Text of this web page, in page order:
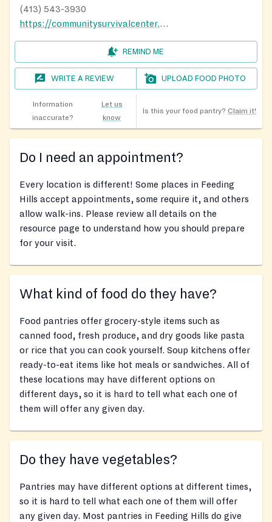
(413) 543-3930
https://communitysurvivalcenter.org/food-pantry/
REMIND ME
WRITE A REVIEW UPLOAD FOOD PHOTO
Information
inaccurate?
Let us
know
Is this your food pantry? Claim it!
Do I need an appointment?
Every location is different! Some places in Feeding
Hills accept appointments, some require it, and others
allow walk-ins. Please review all details on the
resource page to understand how you should prepare
for your visit.
What kind of food do they have?
Food pantries offer grocery-style items such as
canned food, fresh produce, and dry goods like pasta
or rice that you can cook yourself. Soup kitchens offer
ready-to-eat items like hot meals or sandwiches. All of
these locations may have different options on
different days, so it is hard to tell what each one of
them will offer any given day.
Do they have vegetables?
Pantries may have different options at different times,
so it is hard to tell what each one of them will offer
any given day. Most pantries in Feeding Hills do give